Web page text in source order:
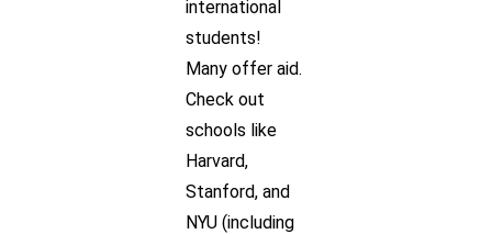
international
students!
Many offer aid.
Check out
schools like
Harvard,
Stanford, and
NYU (including